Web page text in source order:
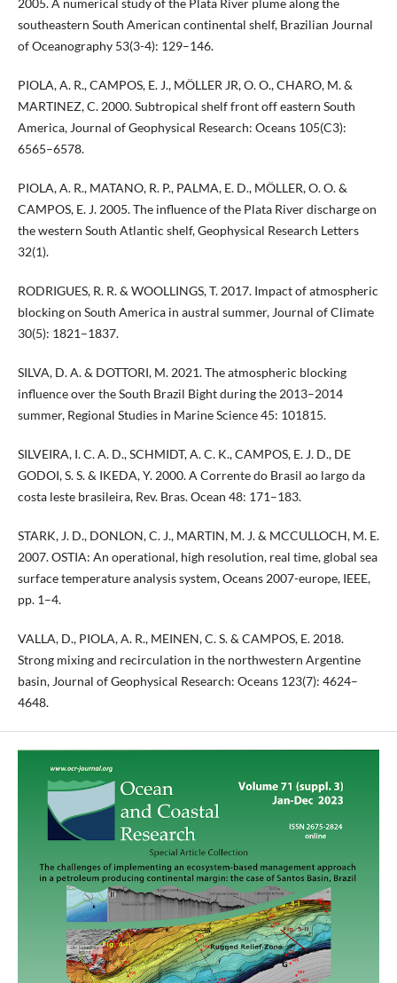
2005. A numerical study of the Plata River plume along the
southeastern South American continental shelf, Brazilian Journal
of Oceanography 53(3-4): 129–146.
PIOLA, A. R., CAMPOS, E. J., MÖLLER JR, O. O., CHARO, M. &
MARTINEZ, C. 2000. Subtropical shelf front off eastern South
America, Journal of Geophysical Research: Oceans 105(C3):
6565–6578.
PIOLA, A. R., MATANO, R. P., PALMA, E. D., MÖLLER, O. O. &
CAMPOS, E. J. 2005. The influence of the Plata River discharge on
the western South Atlantic shelf, Geophysical Research Letters
32(1).
RODRIGUES, R. R. & WOOLLINGS, T. 2017. Impact of atmospheric
blocking on South America in austral summer, Journal of Climate
30(5): 1821–1837.
SILVA, D. A. & DOTTORI, M. 2021. The atmospheric blocking
influence over the South Brazil Bight during the 2013–2014
summer, Regional Studies in Marine Science 45: 101815.
SILVEIRA, I. C. A. D., SCHMIDT, A. C. K., CAMPOS, E. J. D., DE
GODOI, S. S. & IKEDA, Y. 2000. A Corrente do Brasil ao largo da
costa leste brasileira, Rev. Bras. Ocean 48: 171–183.
STARK, J. D., DONLON, C. J., MARTIN, M. J. & MCCULLOCH, M. E.
2007. OSTIA: An operational, high resolution, real time, global sea
surface temperature analysis system, Oceans 2007-europe, IEEE,
pp. 1–4.
VALLA, D., PIOLA, A. R., MEINEN, C. S. & CAMPOS, E. 2018.
Strong mixing and recirculation in the northwestern Argentine
basin, Journal of Geophysical Research: Oceans 123(7): 4624–
4648.